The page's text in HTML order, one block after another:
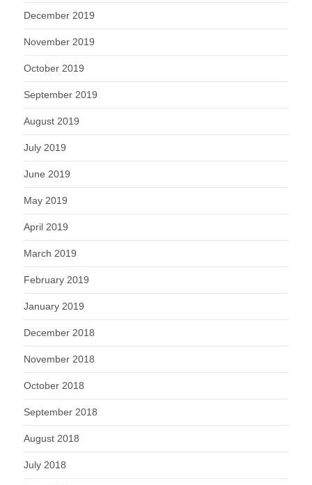
December 2019
November 2019
October 2019
September 2019
August 2019
July 2019
June 2019
May 2019
April 2019
March 2019
February 2019
January 2019
December 2018
November 2018
October 2018
September 2018
August 2018
July 2018